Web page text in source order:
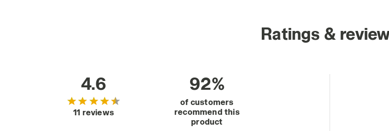
Ratings &
4.6
11 reviews
92%
of customers
recommend this
product